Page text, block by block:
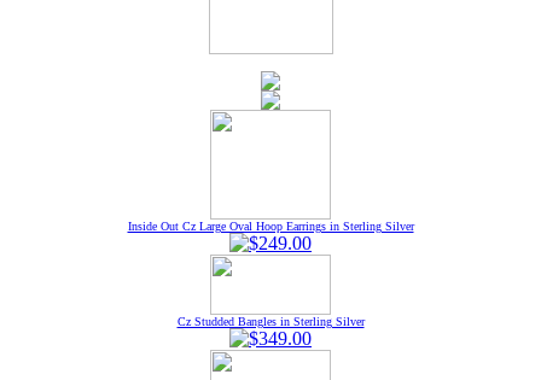
Inside Out Cz Large Oval Hoop Earrings in Sterling Silver
Cz Studded Bangles in Sterling Silver